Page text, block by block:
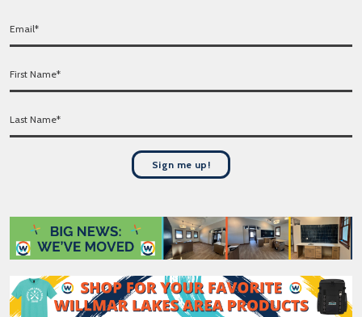
E
i
l
F
s
t
*
L
Sign me up!